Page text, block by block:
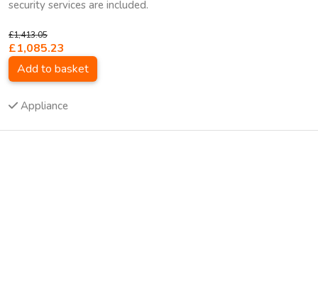
security services are included.
£1,413.05
£1,085.23
Add to basket
Appliance